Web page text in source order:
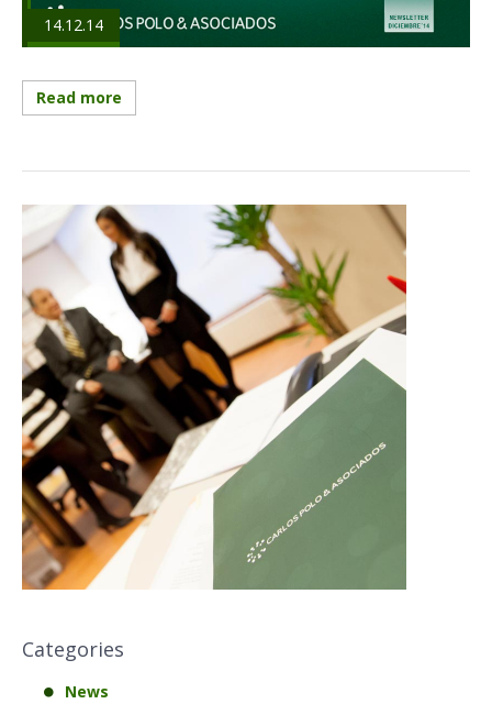
14.12.14
Read more
Categories
News